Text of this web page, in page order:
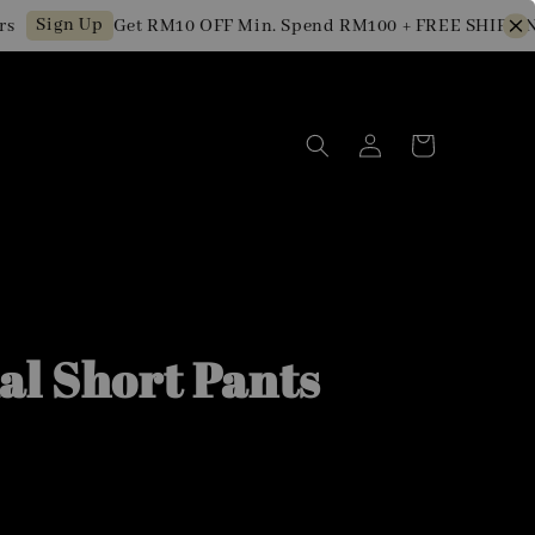
Up Get RM10 OFF Min. Spend RM100 + FREE SHIPPING
Short Pants